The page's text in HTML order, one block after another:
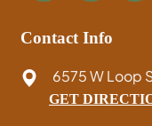
Contact Info
6575 W Loop
GET